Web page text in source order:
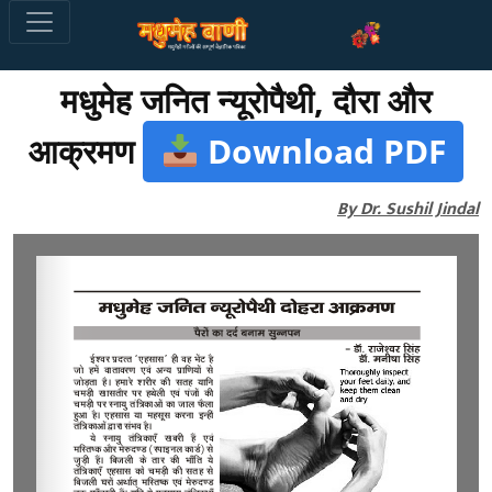
मधुमेह जनित न्यूरोपैथी, दौरा और
आक्रमण
Download PDF
By Dr. Sushil Jindal